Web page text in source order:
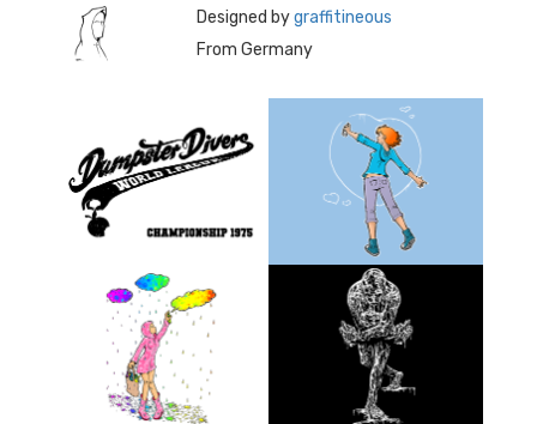
Designed bygraffitineous
From Germany